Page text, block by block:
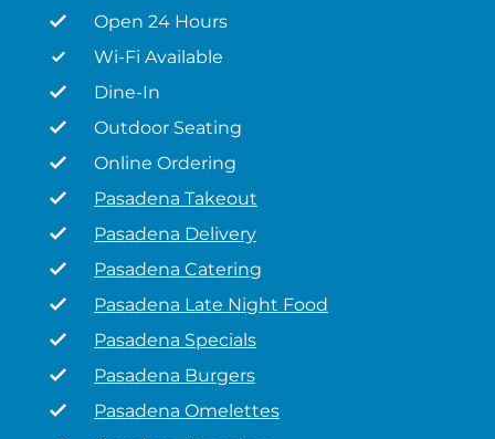
Open 24 Hours
Wi-Fi Available
Dine-In
Outdoor Seating
Online Ordering
Pasadena Takeout
Pasadena Delivery
Pasadena Catering
Pasadena Late Night Food
Pasadena Specials
Pasadena Burgers
Pasadena Omelettes